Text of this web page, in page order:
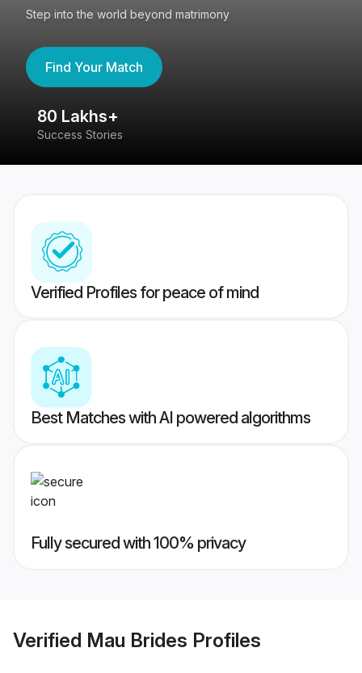
Step into the world beyond matrimony
Find Your Match
80 Lakhs+
Success Stories
Verified Profiles for peace of mind
Best Matches with AI powered algorithms
Fully secured with 100% privacy
Verified Mau Brides Profiles